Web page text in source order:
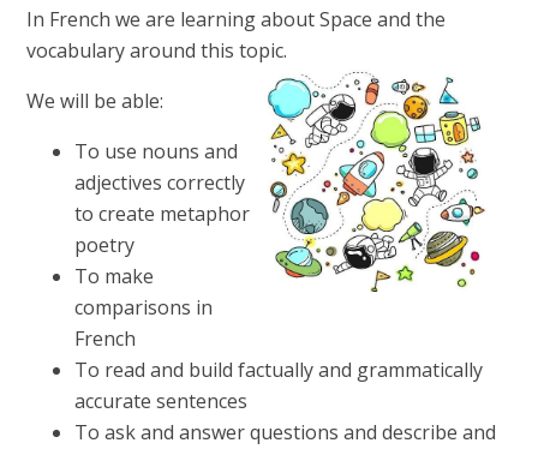
In French we are learning about Space and the
vocabulary around this topic.
We will be able:
To use nouns and
adjectives correctly
to create metaphor
poetry
To make
comparisons in
French
To read and build factually and grammatically
accurate sentences
To ask and answer questions and describe and